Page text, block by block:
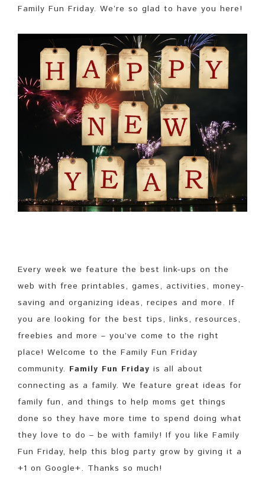
Family Fun Friday. We’re so glad to have you here!
Every week we feature the best link-ups on the
web with free printables, games, activities, money-
saving and organizing ideas, recipes and more. If
you are looking for the best tips, links, resources,
freebies and more – you’ve come to the right
place! Welcome to the Family Fun Friday
community. Family Fun Friday is all about
connecting as a family. We feature great ideas for
family fun, and things to help moms get things
done so they have more time to spend doing what
they love to do – be with family! If you like Family
Fun Friday, help this blog party grow by giving it a
+1 on Google+. Thanks so much!